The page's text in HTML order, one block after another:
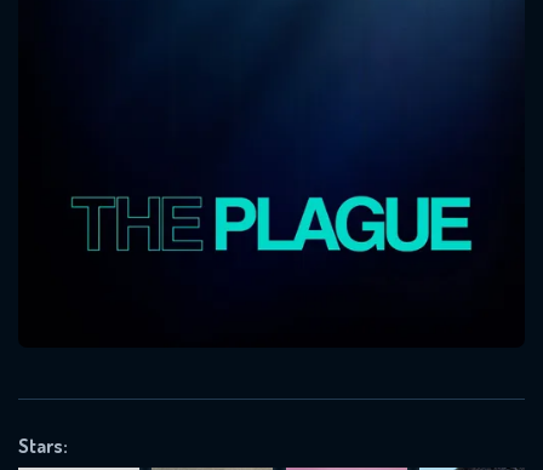
Stars:
SUBJECT IS REQUIRED